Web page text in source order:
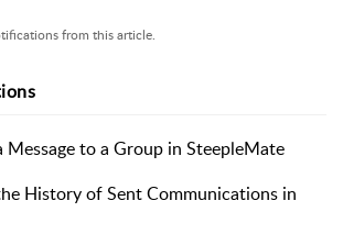
from this article.
Message to a Group in SteepleMate
History of Sent Communications in